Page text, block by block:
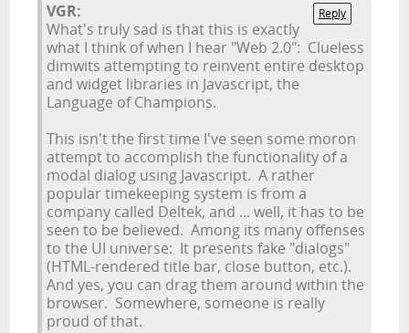
Reply
VGR:
What's truly sad is that this is exactly
what I think of when I hear "Web 2.0": Clueless
dimwits attempting to reinvent entire desktop
and widget libraries in Javascript, the
Language of Champions.
This isn't the first time I've seen some moron
attempt to accomplish the functionality of a
modal dialog using Javascript. A rather
popular timekeeping system is from a
company called Deltek, and ... well, it has to be
seen to be believed. Among its many offenses
to the UI universe: It presents fake "dialogs"
(HTML-rendered title bar, close button, etc.).
And yes, you can drag them around within the
browser. Somewhere, someone is really
proud of that.